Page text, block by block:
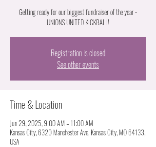
Getting ready for our biggest fundraiser of the year -
UNIONS UNITED KICKBALL!
Registration is closed
See other events
Time & Location
Jun 29, 2025, 9:00 AM – 11:00 AM
Kansas City, 6320 Manchester Ave, Kansas City, MO 64133,
USA